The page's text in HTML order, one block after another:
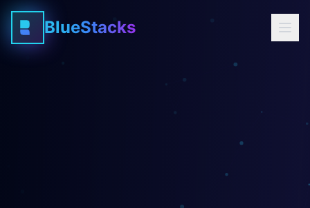
BlueStacks